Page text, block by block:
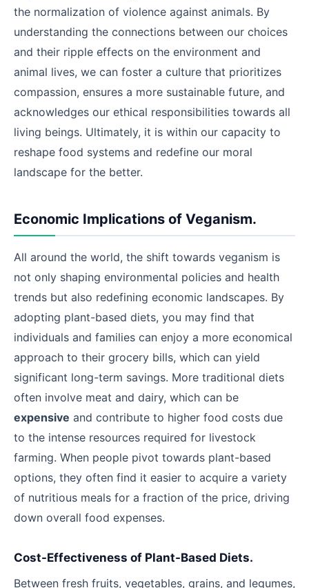
the normalization of violence against animals. By
understanding the connections between our choices
and their ripple effects on the environment and
animal lives, we can foster a culture that prioritizes
compassion, ensures a more sustainable future, and
acknowledges our ethical responsibilities towards all
living beings. Ultimately, it is within our capacity to
reshape food systems and redefine our moral
landscape for the better.
Economic Implications of Veganism.
All around the world, the shift towards veganism is
not only shaping environmental policies and health
trends but also redefining economic landscapes. By
adopting plant-based diets, you may find that
individuals and families can enjoy a more economical
approach to their grocery bills, which can yield
significant long-term savings. More traditional diets
often involve meat and dairy, which can be
expensive and contribute to higher food costs due
to the intense resources required for livestock
farming. When people pivot towards plant-based
options, they often find it easier to acquire a variety
of nutritious meals for a fraction of the price, driving
down overall food expenses.
Cost-Effectiveness of Plant-Based Diets.
Between fresh fruits, vegetables, grains, and legumes,